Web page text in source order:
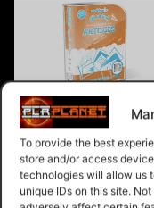
To provide the best
store and/or access
technologies will allow us
unique IDs on this site.
Car Rental PLR Articles